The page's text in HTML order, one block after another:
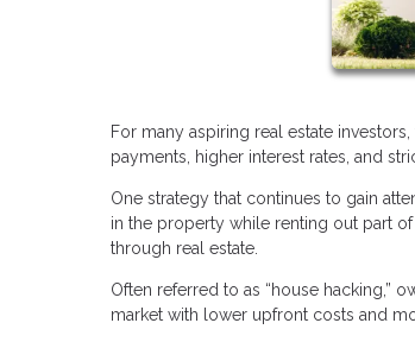
For many aspiring real estate
payments, higher interest rates, and
One strategy that continues to gain
in the property while renting out part
through real estate.
Often referred to as “house hacking,”
market with lower upfront costs and